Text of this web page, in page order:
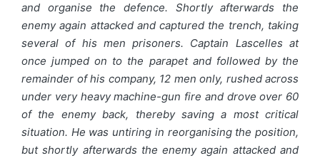
and organise the defence. Shortly afterwards the
enemy again attacked and captured the trench, taking
several of his men prisoners. Captain Lascelles at
once jumped on to the parapet and followed by the
remainder of his company, 12 men only, rushed across
under very heavy machine-gun fire and drove over 60
of the enemy back, thereby saving a most critical
situation. He was untiring in reorganising the position,
but shortly afterwards the enemy again attacked and